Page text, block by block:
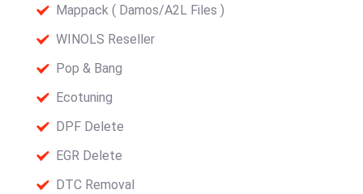
Mappack ( Damos/A2L Files )
WINOLS Reseller
Pop & Bang
Ecotuning
DPF Delete
EGR Delete
DTC Removal